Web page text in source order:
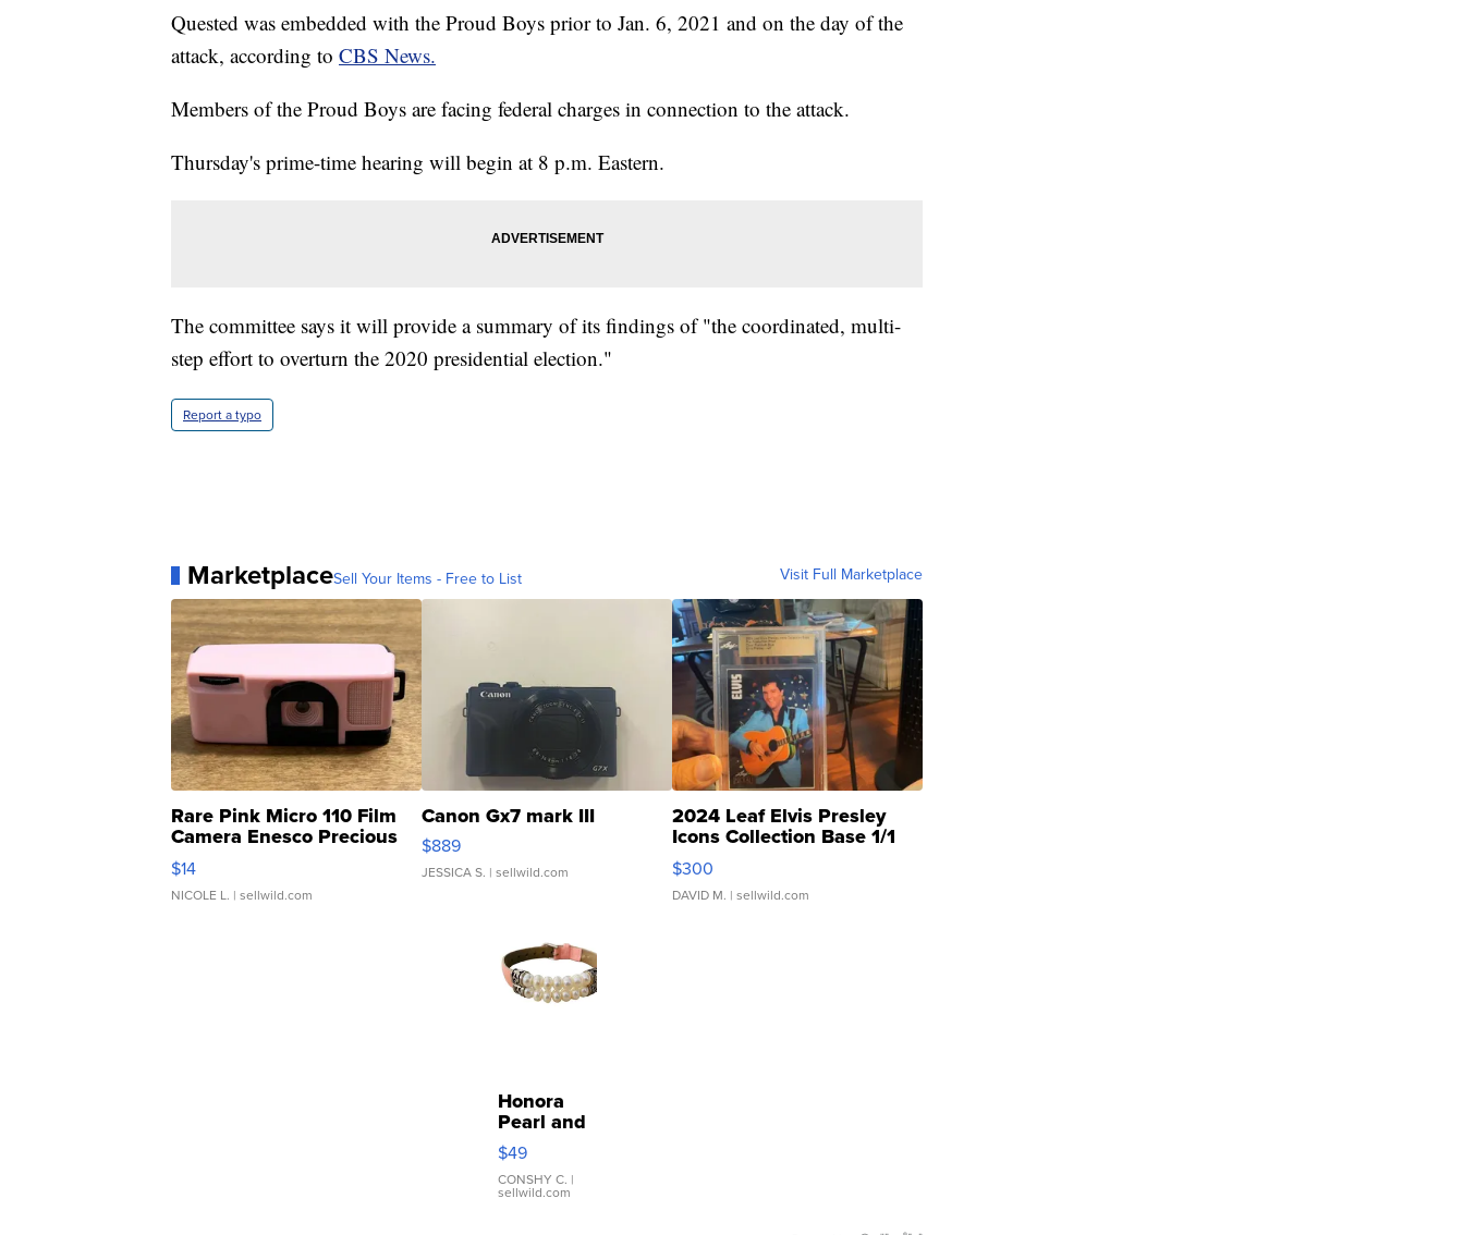
Quested was embedded with the Proud Boys prior to Jan. 6, 2021 and on the day of the
attack, according to CBS News.
Members of the Proud Boys are facing federal charges in connection to the attack.
Thursday's prime-time hearing will begin at 8 p.m. Eastern.
The committee says it will provide a summary of its findings of "the coordinated, multi-
step effort to overturn the 2020 presidential election."
Report a typo
MarketplaceSell Your Items - Free to List Visit Full Marketplace
Rare Pink Micro 110 Film
Camera Enesco Precious
Moments TD4
$14
NICOLE L. | sellwild.com
Canon Gx7 mark III
$889
JESSICA S. | sellwild.com
2024 Leaf Elvis Presley
Icons Collection Base 1/1
SSP Clear ...
$300
DAVID M. | sellwild.com
Honora
Pearl and
Pink
Leather
Bracelet
Adjustable
$49
CONSHY C. |
sellwild.com